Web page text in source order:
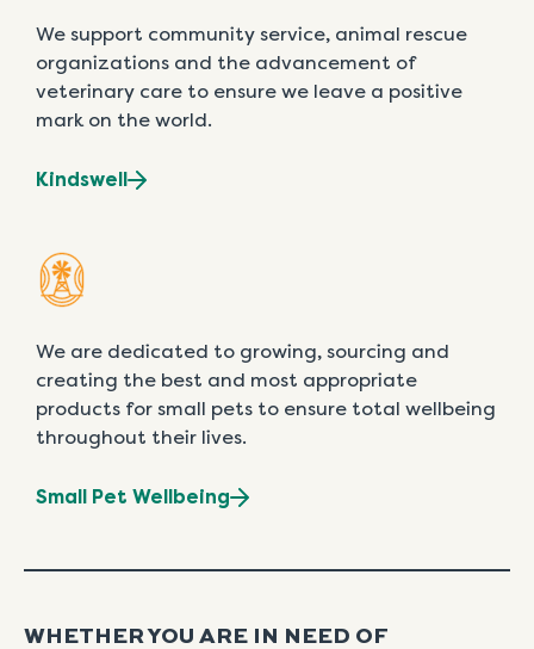
We support community service, animal rescue
organizations and the advancement of
veterinary care to ensure we leave a positive
mark on the world.
Kindswell
We are dedicated to growing, sourcing and
creating the best and most appropriate
products for small pets to ensure total wellbeing
throughout their lives.
Small Pet Wellbeing
WHETHER YOU ARE IN NEED OF